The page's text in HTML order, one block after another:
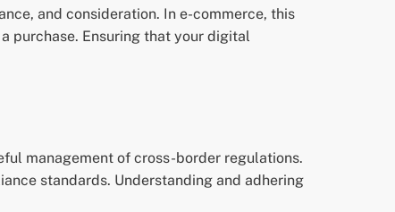
and consideration. In e-commerce, this
purchase. Ensuring that your digital
management of cross-border regulations.
standards. Understanding and adhering